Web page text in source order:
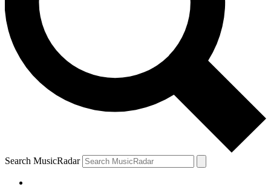
Search MusicRadar